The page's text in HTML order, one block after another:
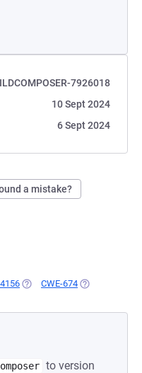
7926018
10 Sept 2024
6 Sept 2024
a mistake?
(OPENS IN A NEW TAB)
CWE-674 (OPENS IN A
to version